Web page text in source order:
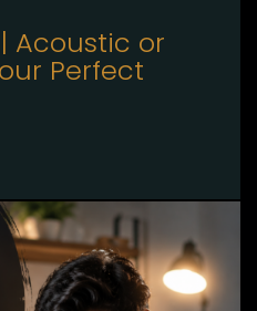
Acoustic or
Perfect